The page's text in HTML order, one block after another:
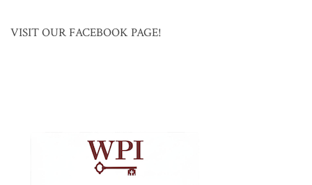
VISIT OUR FACEBOOK PAGE!